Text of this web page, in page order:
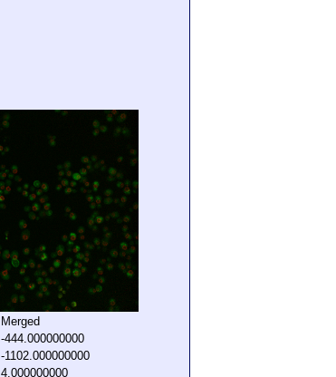
Merged
-444.000000000
-1102.000000000
4.000000000